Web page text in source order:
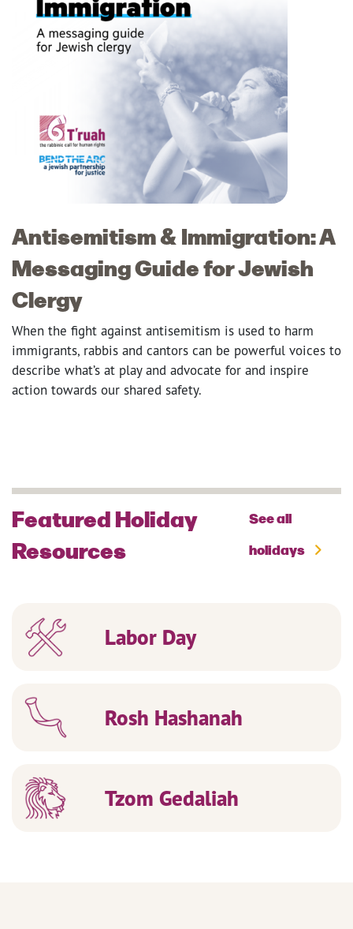
Antisemitism & Immigration: A
Messaging Guide for Jewish
Clergy
When the fight against antisemitism is used to harm
immigrants, rabbis and cantors can be powerful voices to
describe what’s at play and advocate for and inspire
action towards our shared safety.
Featured Holiday
Resources
See all
holidays
Labor Day
Rosh Hashanah
Tzom Gedaliah